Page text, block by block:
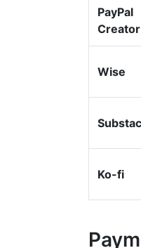
PayPal
Creator
Wise
Ko-fi